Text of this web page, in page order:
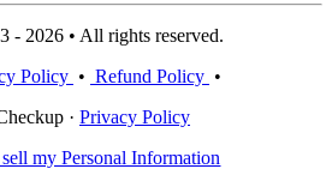
- 2026 • All rights reserved.
Policy • Refund Policy •
· Privacy Policy
my Personal Information